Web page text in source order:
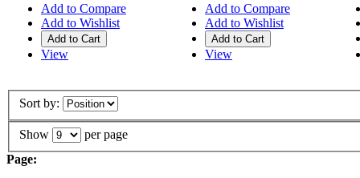
Add to Compare
Add to Wishlist
Add to Cart
View
Add to Compare
Add to Wishlist
Add to Cart
View
Sort by:
Show
per page
Page: